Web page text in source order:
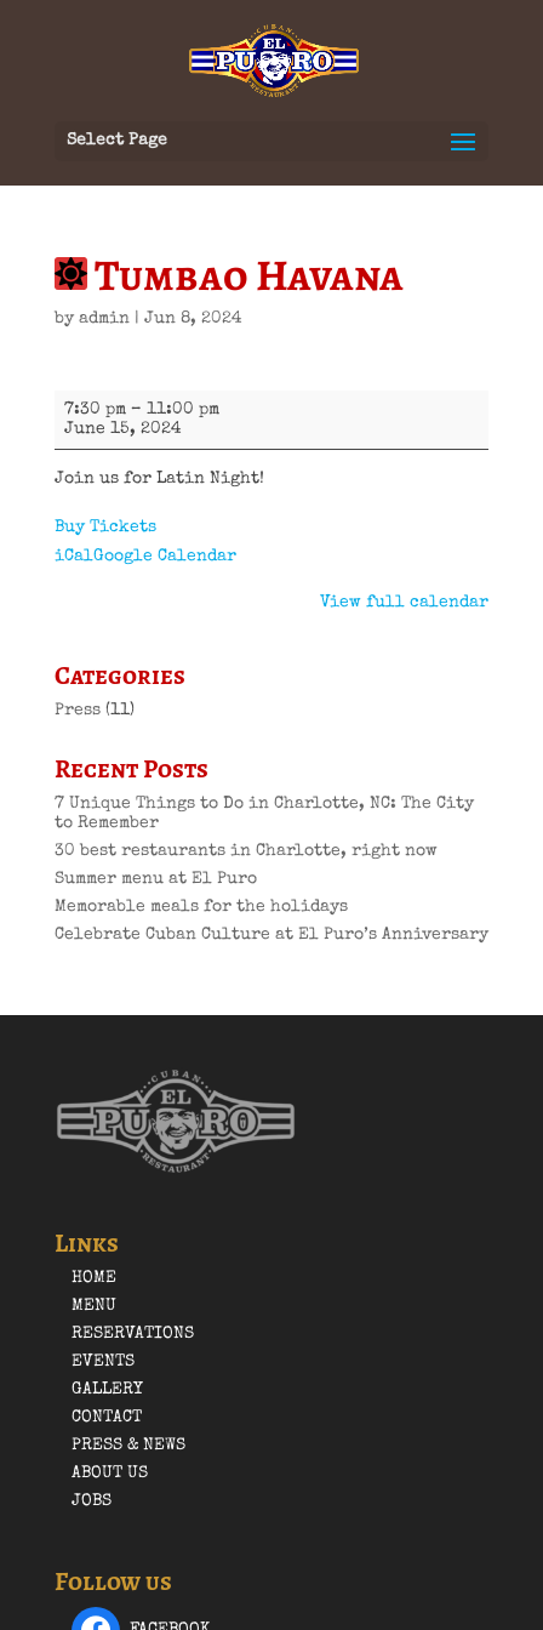
Select Page
Tumbao Havana
by admin| Jun 8, 2024
Tumbao
Havana
7:30 pm – 11:00 pm
June 15, 2024
Join us for Latin Night!
Buy Tickets
iCalGoogle Calendar
View full calendar
Categories
Press(11)
Recent Posts
7 Unique Things to Do in Charlotte, NC: The City
to Remember
30 best restaurants in Charlotte, right now
Summer menu at El Puro
Memorable meals for the holidays
Celebrate Cuban Culture at El Puro’s Anniversary
Links
HOME
MENU
RESERVATIONS
EVENTS
GALLERY
CONTACT
PRESS & NEWS
ABOUT US
JOBS
Follow us